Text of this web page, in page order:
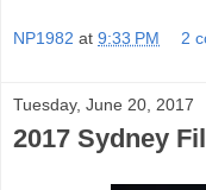
NP1982 at 9:33 PM 2
Tuesday, June 20, 2017
2017 Sydney